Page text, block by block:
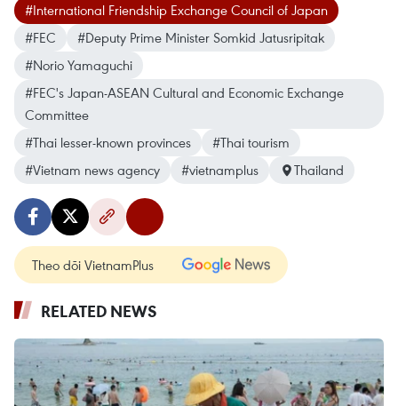
#International Friendship Exchange Council of Japan
#FEC
#Deputy Prime Minister Somkid Jatusripitak
#Norio Yamaguchi
#FEC's Japan-ASEAN Cultural and Economic Exchange
Committee
#Thai lesser-known provinces
#Thai tourism
#Vietnam news agency
#vietnamplus Thailand
Theo dõi VietnamPlus
RELATED NEWS